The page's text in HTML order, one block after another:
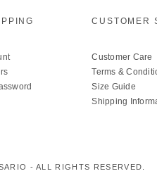
CUSTOMER
Customer Care
Terms &
Size Guide
Shipping
- ALL RIGHTS RESERVED.